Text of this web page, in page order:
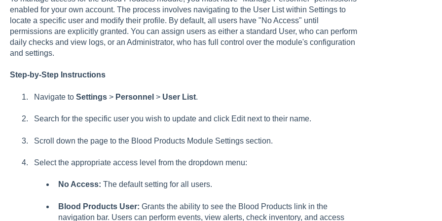
enabled for your own account. The process involves navigating to the User List within Settings to
locate a specific user and modify their profile. By default, all users have "No Access" until
permissions are explicitly granted. You can assign users as either a standard User, who can perform
daily checks and view logs, or an Administrator, who has full control over the module's configuration
and settings.
Step-by-Step Instructions
Navigate to Settings> Personnel > User List.
Search for the specific user you wish to update and click Edit next to their name.
Scroll down the page to the Blood Products Module Settings section.
Select the appropriate access level from the dropdown menu:
No Access: The default setting for all users.
Blood Products User: Grants the ability to see the Blood Products link in the
navigation bar. Users can perform events, view alerts, check inventory, and access